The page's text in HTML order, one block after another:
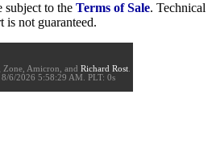
subject to the Terms of Sale. Technical
is not guaranteed.
Amicron, and Richard Rost
8/6/2026 5:58:29 AM. PLT: 0s